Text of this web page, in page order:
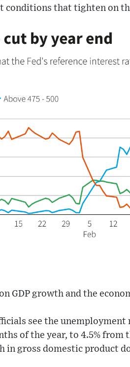
conditions that tighten on
GDP growth and the
see the
of the year, to 4.5% from
gross domestic product